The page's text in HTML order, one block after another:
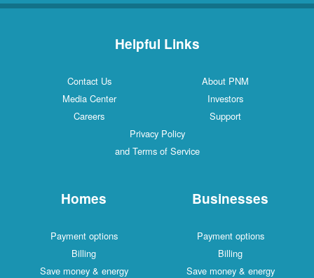
Helpful Links
Contact Us
About PNM
Media Center
Investors
Careers
Support
Privacy Policy
and Terms of Service
Homes
Payment options
Billing
Save money & energy
Businesses
Payment options
Billing
Save money & energy